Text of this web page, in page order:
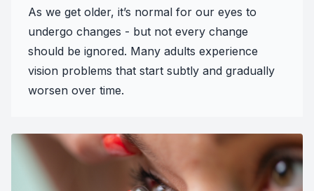
As we get older, it’s normal for our eyes to
undergo changes - but not every change
should be ignored. Many adults experience
vision problems that start subtly and gradually
worsen over time.